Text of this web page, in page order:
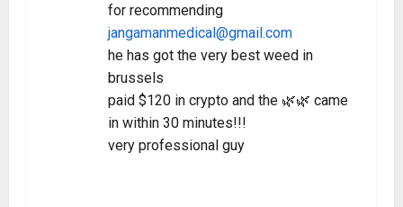
for recommending
jangamanmedical@gmail.com
he has got the very best weed in
brussels
paid $120 in crypto and the 🌿🌿 came
in within 30 minutes!!!
very professional guy